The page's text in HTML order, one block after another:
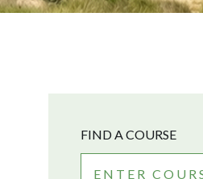
FIND A COURSE